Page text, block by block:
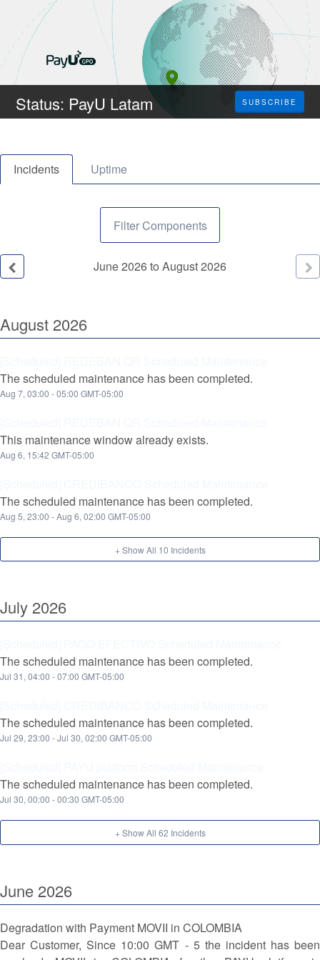
Status: PayU Latam SUBSCRIBE
Incidents Uptime
Filter Components
June2026to August2026
August 2026
The scheduled maintenance has been completed.
Aug 7, 03:00 -05:00 GMT-05:00
This maintenance window already exists.
Aug 6, 15:42 GMT-05:00
The scheduled maintenance has been completed.
Aug 5, 23:00 - Aug 6, 02:00 GMT-05:00
+ Show All 10 Incidents
July2026
The scheduled maintenance has been completed.
Jul 31 , 04:00 -07:00 GMT-05:00
The scheduled maintenance has been completed.
Jul 29, 23:00 - Jul 30, 02:00 GMT-05:00
The scheduled maintenance has been completed.
Jul 30, 00:00 -00:30 GMT-05:00
+ Show All 62 Incidents
June 2026
Degradation with Payment MOVII in COLOMBIA
Dear Customer, Since 10:00 GMT - 5 the incident has been